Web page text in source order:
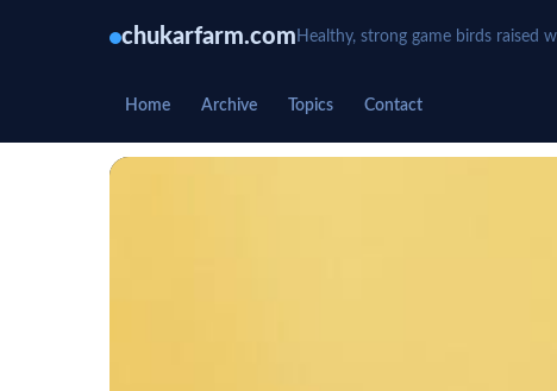
chukarfarm.com Healthy, strong game birds raised
Home Archive Topics Contact